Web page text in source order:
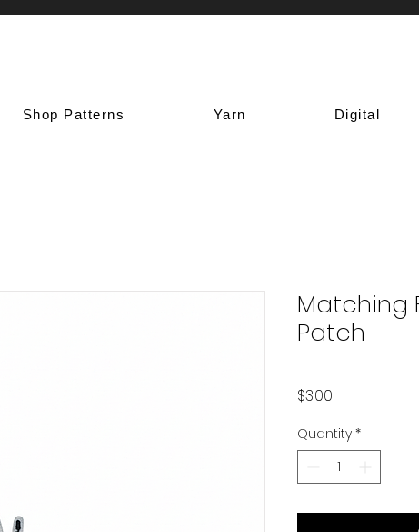
Shop Patterns Yarn Digital
Matching
Patch
$3.00
Quantity *